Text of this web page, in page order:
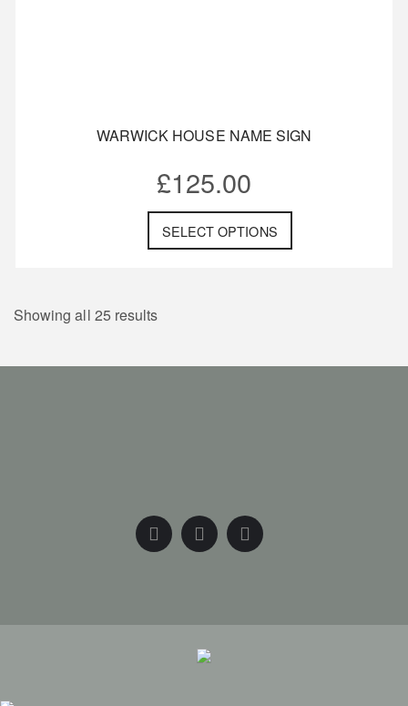
WARWICK HOUSE NAME SIGN
£125.00
SELECT OPTIONS
Showing all 25 results